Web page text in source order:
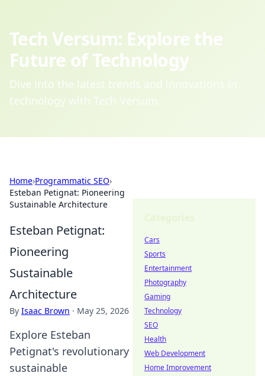
Tech Versum: Explore the
Future of Technology
Dive into the latest trends and innovations in
technology with Tech Versum.
Home›Programmatic SEO›
Esteban Petignat: Pioneering
Sustainable Architecture
Esteban Petignat:
Pioneering
Sustainable
Architecture
By Isaac Brown · May 25, 2026
Explore Esteban
Petignat's revolutionary
sustainable
Cars
Sports
Entertainment
Photography
Gaming
Technology
SEO
Health
Web Development
Home Improvement